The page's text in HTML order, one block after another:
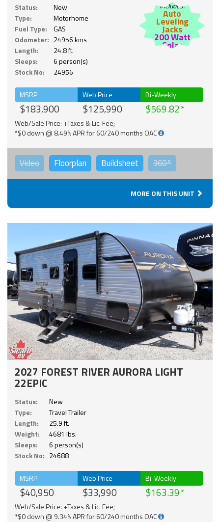
Status:
New
Type:
Motorhome
Fuel Type:
GAS
Odometer: 24956 kms
Length:
24.8 ft.
Sleeps:
6 person(s)
Stock No:
24956
Includes:
Auto
Leveling
Jacks
200 Watt
Solar
MSRP
$183,900
Web Price
$125,990
Bi-Weekly
$569.82
Web/Sale Price: +Taxes & Lic. Fee;
*$0 down @ 8.49% APR for 60/240 months OAC
Video Floorplan Buildsheet 360°
MORE ON THIS UNIT
2027 FOREST RIVER AURORA LIGHT
22EPIC
Status:
New
Type:
Travel Trailer
Length:
25.9 ft.
Weight:
4681 lbs.
Sleeps:
6 person(s)
Stock No: 24688
MSRP
$40,950
Web Price
$33,990
Bi-Weekly
$163.39
Web/Sale Price: +Taxes & Lic. Fee;
*$0 down @ 9.34% APR for 60/240 months OAC